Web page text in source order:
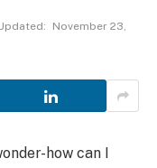
November 23,
how can I